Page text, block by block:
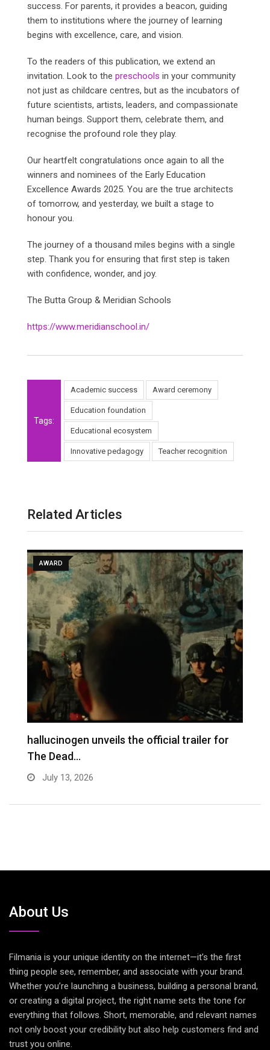
success. For parents, it provides a beacon, guiding
them to institutions where the journey of learning
begins with excellence, care, and vision.
To the readers of this publication, we extend an
invitation. Look to the preschools in your community
not just as childcare centres, but as the incubators of
future scientists, artists, leaders, and compassionate
human beings. Support them, celebrate them, and
recognise the profound role they play.
Our heartfelt congratulations once again to all the
winners and nominees of the Early Education
Excellence Awards 2025. You are the true architects
of tomorrow, and yesterday, we built a stage to
honour you.
The journey of a thousand miles begins with a single
step. Thank you for ensuring that first step is taken
with confidence, wonder, and joy.
The Butta Group & Meridian Schools
https://www.meridianschool.in/
Tags:
Academic success Award ceremony
Education foundation
Educational ecosystem
Innovative pedagogy Teacher recognition
Related Articles
AWARD
hallucinogen unveils the official trailer for
The Dead…
July 13, 2026
About Us
Filmania is your unique identity on the internet—it’s the first
thing people see, remember, and associate with your brand.
Whether you’re launching a business, building a personal brand,
or creating a digital project, the right name sets the tone for
everything that follows. Short, memorable, and relevant names
not only boost your credibility but also help customers find and
trust you online.